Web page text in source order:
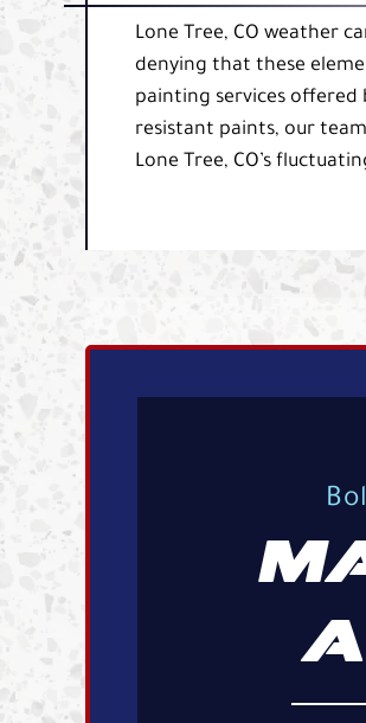
Lone Tree, CO weather
denying that these
painting services offered
resistant paints, our
Lone Tree, CO’s